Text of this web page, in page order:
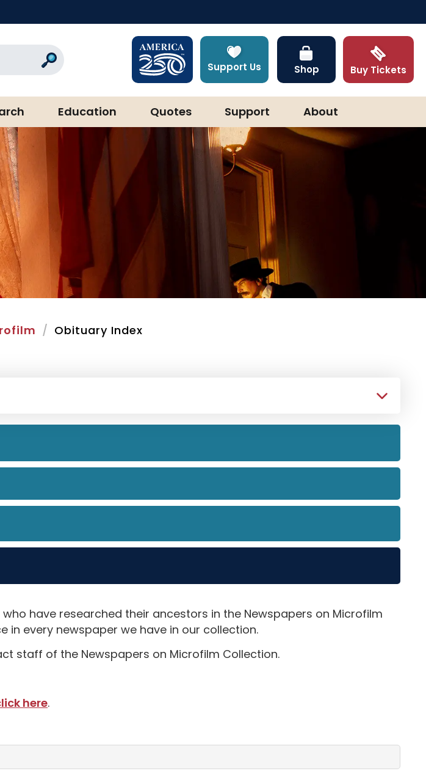
Search Support Us Shop Buy Tickets
Education Quotes Support About
Obituary Index
have researched their ancestors in the Newspapers on Microfilm
in every newspaper we have in our collection.
staff of the Newspapers on Microfilm Collection.
here.